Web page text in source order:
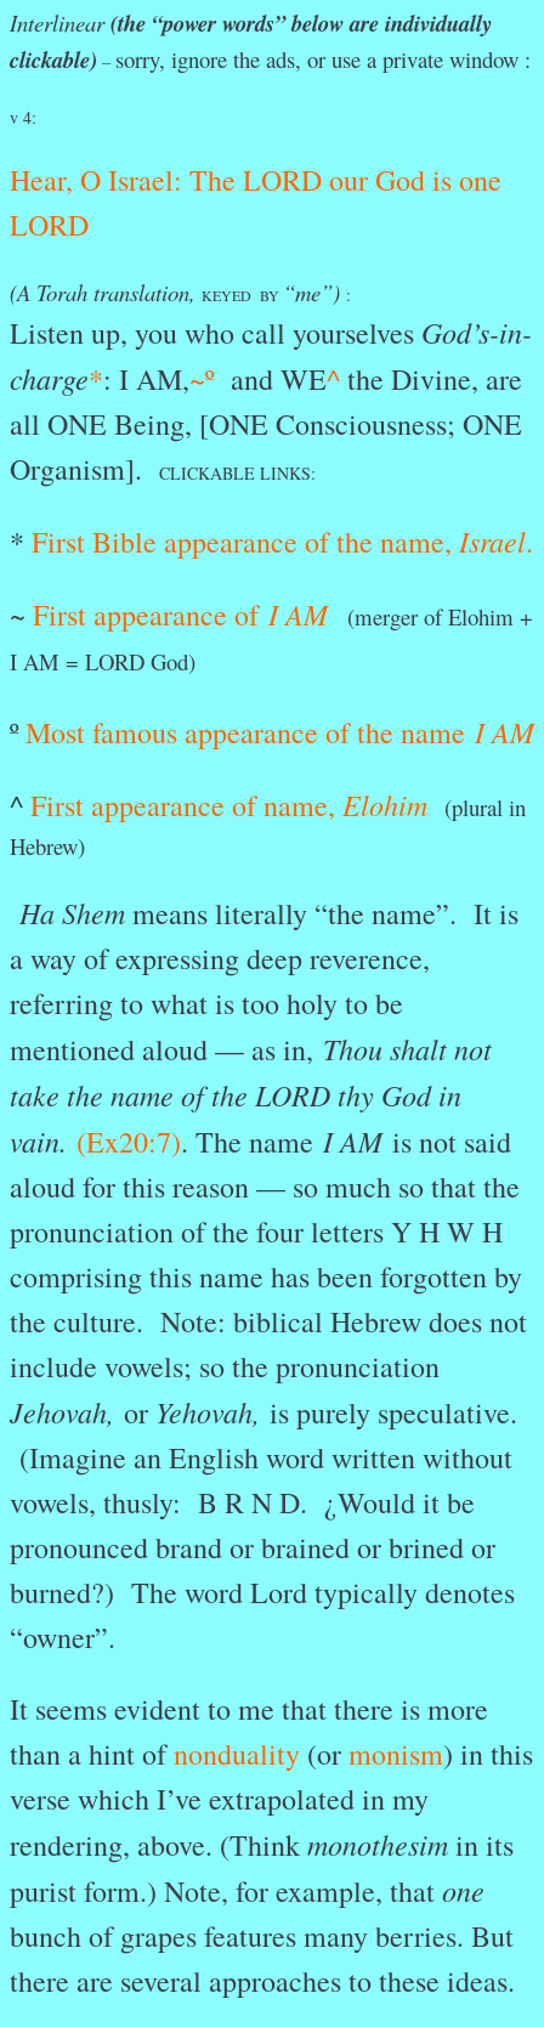
Interlinear(the “power words” below are individually
clickable) – sorry, ignore the ads, or use a private window :
v 4:
Hear, OIsrael: The LORDourGodisone
LORD
(A Torah translation, KEYED BY “me”) :
Listen up, you who call yourselves God’s-in-
charge*: I AM,~º and WE^the Divine, are
all ONE Being, [ONE Consciousness; ONE
Organism].
CLICKABLE LINKS:
* First Bible appearance of the name, Israel.
~ First appearance of I AM
(merger of Elohim +
I AM = LORD God)
ºMost famous appearance of the name I AM
^First appearance of name, Elohim (plural in
Hebrew)
Ha Shemmeans literally “the name”. It is
a way of expressing deep reverence,
referring to what is too holy to be
mentioned aloud — as in, Thou shalt not
take the name of the LORD thy God in
vain. (Ex20:7). The name I AM is not said
aloud for this reason — so much so that the
pronunciation of the four letters Y H W H
comprising this name has been forgotten by
the culture. Note: biblical Hebrew does not
include vowels; so the pronunciation
Jehovah, or Yehovah, is purely speculative.
(Imagine an English word written without
vowels, thusly: B R N D. ¿Would it be
pronounced brand or brained or brined or
burned?) The word Lord typically denotes
“owner”.
It seems evident to me that there is more
than a hint ofnonduality (ormonism) in this
verse which I’ve extrapolated in my
rendering, above. (Thinkmonothesimin its
purist form.) Note, for example, thatone
bunch of grapes features many berries. But
there are several approaches to these ideas.